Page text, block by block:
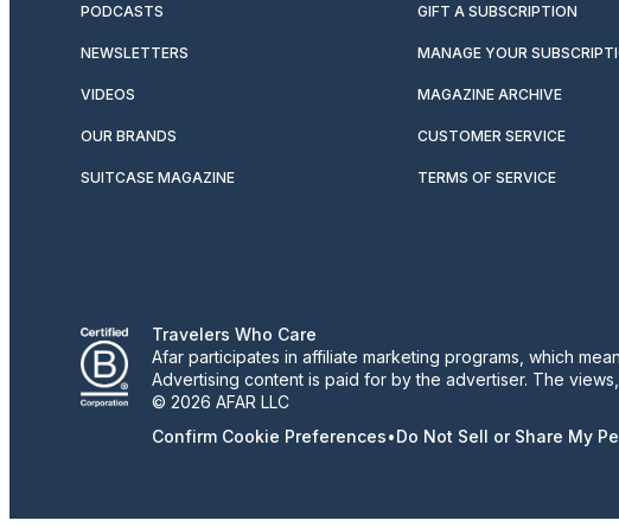
PODCASTS GIFT A SUBSCRIPTION
NEWSLETTERS MANAGE YOUR
VIDEOS MAGAZINE ARCHIVE
OUR BRANDS CUSTOMER SERVICE
SUITCASE MAGAZINE TERMS OF SERVICE
Travelers Who Care
Afar participates in affiliate marketing programs, which
Advertising content is paid for by the advertiser. The
© 2026 AFAR LLC
Confirm Cookie Preferences•Do Not Sell or Share My